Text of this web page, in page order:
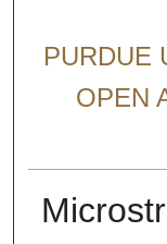
PURDUE
OPEN